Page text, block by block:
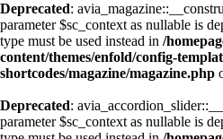
Deprecated:
parameter $sc_context as nullable is
type must be used instead in /
content/themes/enfold/config-
shortcodes/magazine/magazine.php
Deprecated:
parameter $sc_context as nullable is